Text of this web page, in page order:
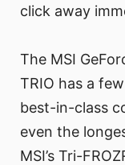
click away
The MSI
TRIO has a
best-in-class
even the
MSI’s Tri-